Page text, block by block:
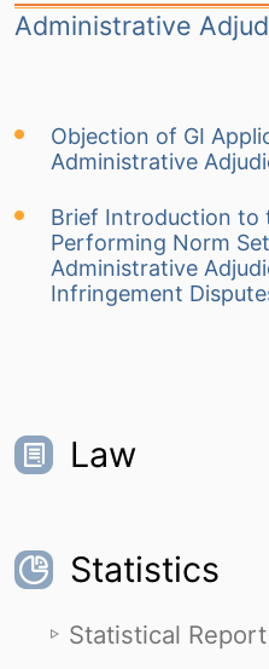
Administrative
Objection of GI
Administrative
Brief Introduction to
Performing Norm
Administrative
Infringement
Law
Statistics
Statistical Report